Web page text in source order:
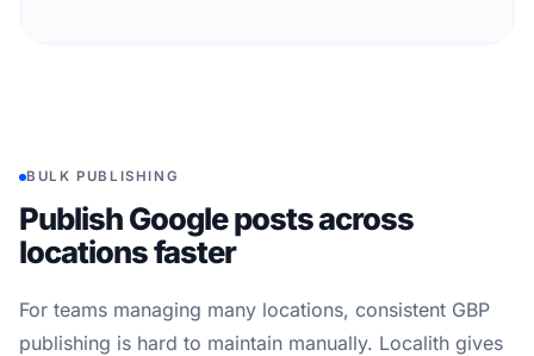
BULK PUBLISHING
Publish Google posts across
locations faster
For teams managing many locations, consistent GBP
publishing is hard to maintain manually. Localith gives